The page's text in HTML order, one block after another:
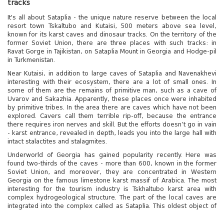
tracks
It's all about Sataplia - the unique nature reserve between the local
resort town Tskaltubo and Kutaisi, 500 meters above sea level,
known for its karst caves and dinosaur tracks. On the territory of the
former Soviet Union, there are three places with such tracks: in
Ravat Gorge in Tajikistan, on Sataplia Mount in Georgia and Hodge-pil
in Turkmenistan.
Near Kutaisi, in addition to large caves of Sataplia and Navenakhevi
interesting with their ecosystem, there are a lot of small ones. In
some of them are the remains of primitive man, such as a cave of
Uvarov and Sakazhia. Apparently, these places once were inhabited
by primitive tribes. In the area there are caves which have not been
explored. Cavers call them terrible rip-off, because the entrance
there requires iron nerves and skill. But the efforts doesn’t go in vain
- karst entrance, revealed in depth, leads you into the large hall with
intact stalactites and stalagmites.
Underworld of Georgia has gained popularity recently. Here was
found two-thirds of the caves - more than 600, known in the former
Soviet Union, and moreover, they are concentrated in Western
Georgia on the famous limestone karst massif of Arabica. The most
interesting for the tourism industry is Tskhaltubo karst area with
complex hydrogeological structure. The part of the local caves are
integrated into the complex called as Sataplia. This oldest object of
+995 555 63 29 29
www.tskaltuboresort.ge
© 2010 - 2026 CTC - CAUCASUS TRAVEL CENTRE
LTD - All Rights Reserved